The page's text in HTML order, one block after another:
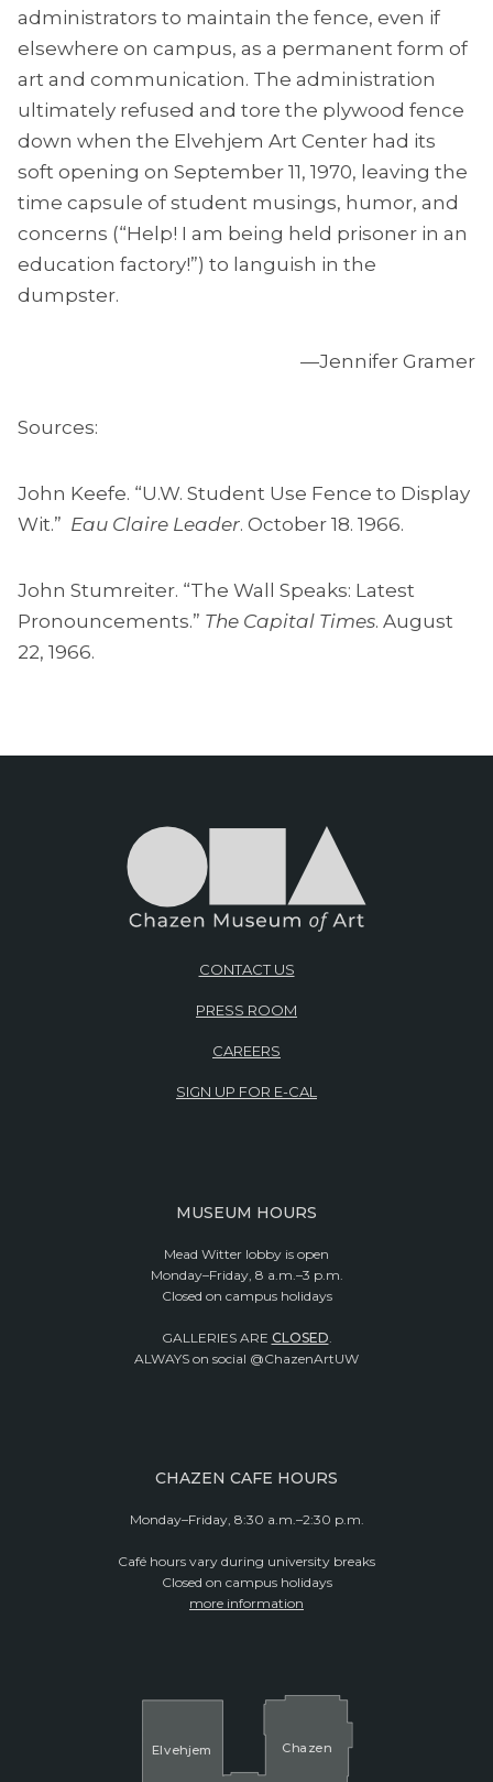
administrators to maintain the fence, even if
elsewhere on campus, as a permanent form of
art and communication. The administration
ultimately refused and tore the plywood fence
down when the Elvehjem Art Center had its
soft opening on September 11, 1970, leaving the
time capsule of student musings, humor, and
concerns (“Help! I am being held prisoner in an
education factory!”) to languish in the
dumpster.
—Jennifer Gramer
Sources:
John Keefe. “U.W. Student Use Fence to Display
Wit.” Eau Claire Leader. October 18. 1966.
John Stumreiter. “The Wall Speaks: Latest
Pronouncements.” The Capital Times. August
22, 1966.
CONTACT US
PRESS ROOM
CAREERS
SIGN UP FOR E-CAL
MUSEUM HOURS
Mead Witter lobby is open
Monday–Friday, 8 a.m.–3 p.m.
Closed on campus holidays
GALLERIES ARE CLOSED.
ALWAYS on social @ChazenArtUW
CHAZEN CAFE HOURS
Monday–Friday, 8:30 a.m.–2:30 p.m.
Café hours vary during university breaks
Closed on campus holidays
more information
Elvehjem Cha zen